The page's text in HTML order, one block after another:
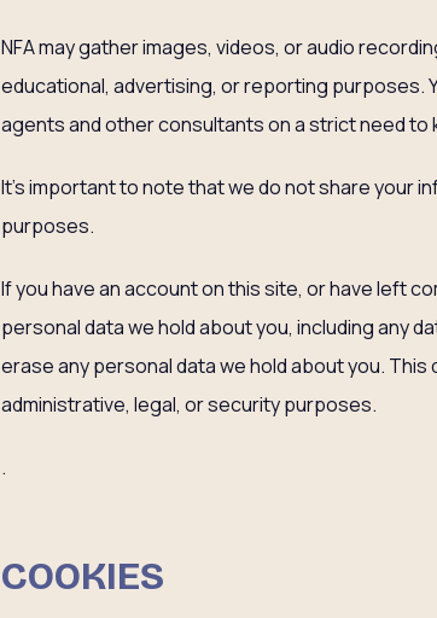
NFA may gather images, videos, or audio
educational, advertising, or reporting purposes.
agents and other consultants on a strict need to
It’s important to note that we do not share your
purposes.
If you have an account on this site, or have left
personal data we hold about you, including any
erase any personal data we hold about you.
administrative, legal, or security purposes.
.
COOKIES